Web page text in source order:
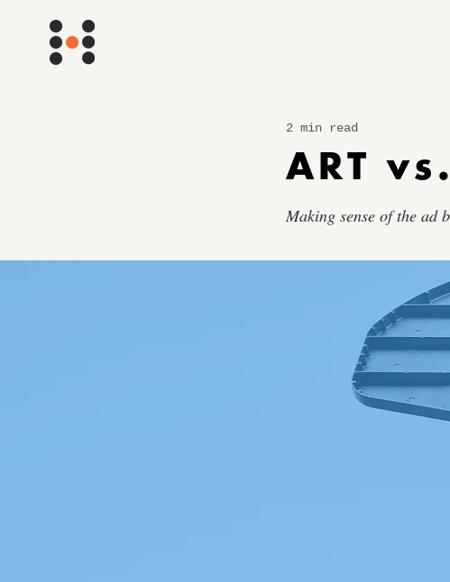
2 min read
ART
Making sense of the ad